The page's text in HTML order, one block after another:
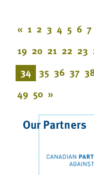
« 1 2 3 4 5 6 7
19 20 21 22 23
34 35 36 37
49 50 »
Our Partners